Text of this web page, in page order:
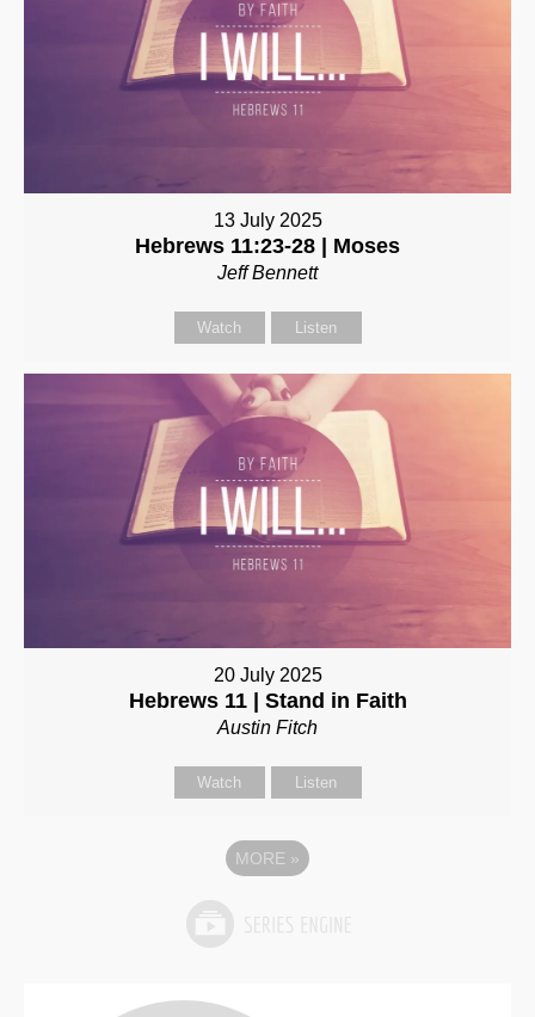
13 July 2025
Hebrews 11:23-28 | Moses
Jeff Bennett
Watch Listen
20 July 2025
Hebrews 11 | Stand in Faith
Austin Fitch
Watch Listen
MORE »